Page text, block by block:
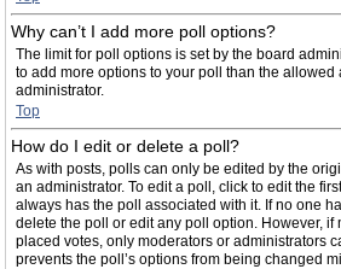
Why can’t I add more poll options?
The limit for poll options is set by the board
to add more options to your poll than the allowed
administrator.
Top
How do I edit or delete a poll?
As with posts, polls can only be edited by the
an administrator. To edit a poll, click to edit the
always has the poll associated with it. If no one
delete the poll or edit any poll option. However, if
placed votes, only moderators or administrators
prevents the poll’s options from being changed